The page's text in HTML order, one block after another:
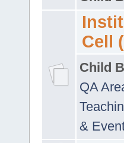
Cell
Child
QA
&